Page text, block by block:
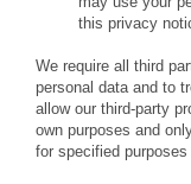
this privacy
We require all third
personal data and to
allow our third-party
own purposes and
for specified